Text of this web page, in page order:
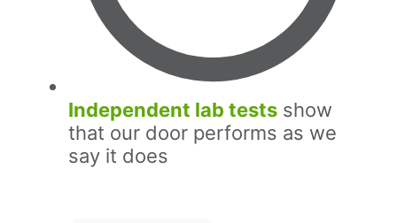
Independent lab tests show
that our door performs as we
say it does